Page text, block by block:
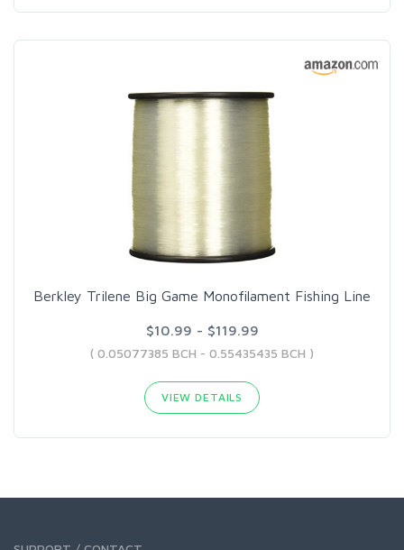
Berkley Trilene Big Game Monofilament Fishing Line
$10.99 - $119.99
( 0.05077385 BCH - 0.55435435 BCH )
VIEW DETAILS